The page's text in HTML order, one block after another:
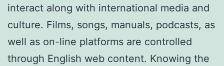
interact along with international media and
culture. Films, songs, manuals, podcasts, as
well as on-line platforms are controlled
through English web content. Knowing the